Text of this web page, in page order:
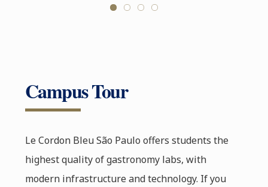
Campus Tour
Le Cordon Bleu São Paulo offers students the
highest quality of gastronomy labs, with
modern infrastructure and technology. If you